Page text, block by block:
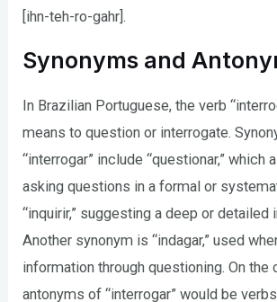
[ihn-teh-ro-gahr].
Synonyms and
In Brazilian Portuguese, the verb
means to question or interrogate.
“interrogar” include “questionar,” which
asking questions in a formal or
“inquirir,” suggesting a deep or detailed
Another synonym is “indagar,” used
information through questioning. On the
antonyms of “interrogar” would be